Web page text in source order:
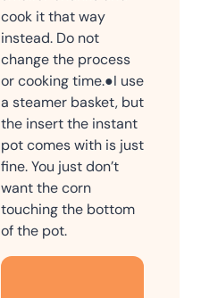
cook it that way
instead. Do not
change the process
or cooking time.●I use
a steamer basket, but
the insert the instant
pot comes with is just
fine. You just don’t
want the corn
touching the bottom
of the pot.